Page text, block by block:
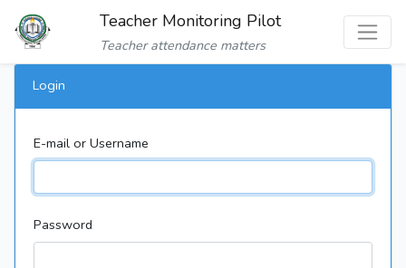
Teacher Monitoring Pilot
Teacher attendance matters
Login
E-mail or Username
Password